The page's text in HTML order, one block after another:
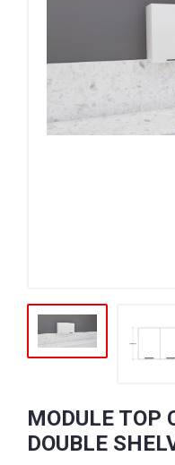
MODULE TOP
DOUBLE